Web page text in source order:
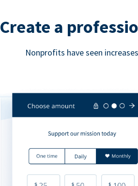
Create a
Nonprofits have seen